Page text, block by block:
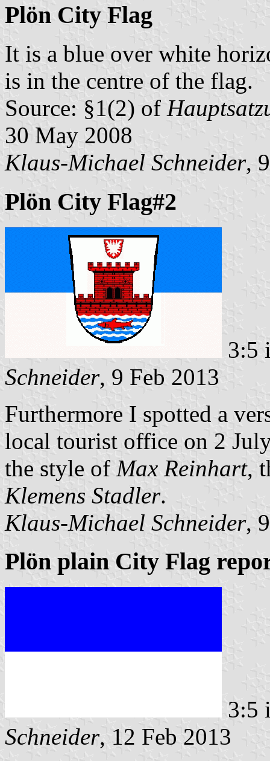
Plön City Flag
It is a blue over white
is in the centre of the flag.
Source: §1(2) of
30 May 2008
Klaus-Michael Schneider,
Plön City Flag#2
3:5
Schneider, 9 Feb 2013
Furthermore I spotted a
local tourist office on 2
the style of Max Reinhart,
Klemens Stadler.
Klaus-Michael Schneider,
Plön plain City Flag
3:5
Schneider, 12 Feb 2013